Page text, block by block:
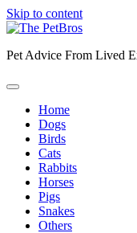
Skip to content
Pet Advice From Lived
Home
Dogs
Birds
Cats
Rabbits
Horses
Pigs
Snakes
Others